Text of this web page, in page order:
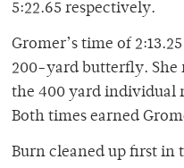
5:22.65 respectively.
Gromer’s time of
200-yard butterfly. She
the 400 yard individual
Both times earned
Burn cleaned up first in